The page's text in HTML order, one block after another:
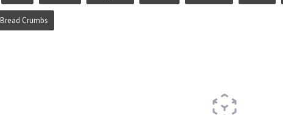
Bread Crumbs